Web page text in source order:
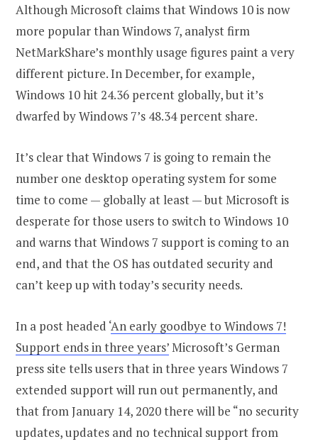
Although Microsoft claims that Windows 10 is now
more popular than Windows 7, analyst firm
NetMarkShare’s monthly usage figures paint a very
different picture. In December, for example,
Windows 10 hit 24.36 percent globally, but it’s
dwarfed by Windows 7’s 48.34 percent share.
It’s clear that Windows 7 is going to remain the
number one desktop operating system for some
time to come — globally at least — but Microsoft is
desperate for those users to switch to Windows 10
and warns that Windows 7 support is coming to an
end, and that the OS has outdated security and
can’t keep up with today’s security needs.
In a post headed ‘An early goodbye to Windows 7!
Support ends in three years’Microsoft’s German
press site tells users that in three years Windows 7
extended support will run out permanently, and
that from January 14, 2020 there will be “no security
updates, updates and no technical support from